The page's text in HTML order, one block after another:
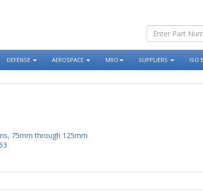
DEFENSE AEROSPACE MRO SUPPLIERS ISO
75mm through 125mm